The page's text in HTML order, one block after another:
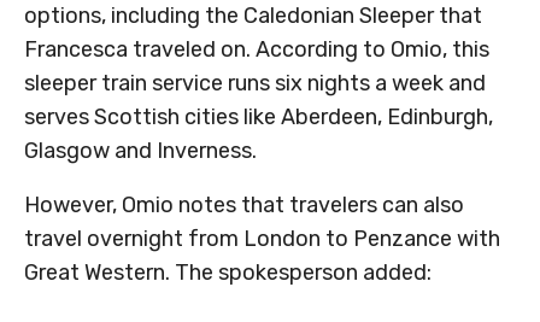
options, including the Caledonian Sleeper that
Francesca traveled on. According to Omio, this
sleeper train service runs six nights a week and
serves Scottish cities like Aberdeen, Edinburgh,
Glasgow and Inverness.
However, Omio notes that travelers can also
travel overnight from London to Penzance with
Great Western. The spokesperson added: